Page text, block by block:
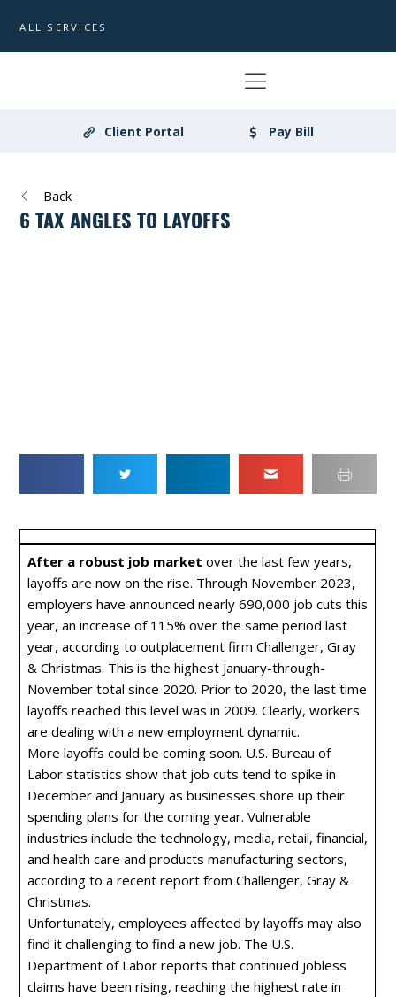
ALL SERVICES
Client Portal Pay Bill
Back
6 TAX ANGLES TO LAYOFFS
After a robust job market over the last few years,
layoffs are now on the rise. Through November 2023,
employers have announced nearly 690,000 job cuts this
year, an increase of 115% over the same period last
year, according to outplacement firm Challenger, Gray
& Christmas. This is the highest January-through-
November total since 2020. Prior to 2020, the last time
layoffs reached this level was in 2009. Clearly, workers
are dealing with a new employment dynamic.
More layoffs could be coming soon. U.S. Bureau of
Labor statistics show that job cuts tend to spike in
December and January as businesses shore up their
spending plans for the coming year. Vulnerable
industries include the technology, media, retail, financial,
and health care and products manufacturing sectors,
according to a recent report from Challenger, Gray &
Christmas.
Unfortunately, employees affected by layoffs may also
find it challenging to find a new job. The U.S.
Department of Labor reports that continued jobless
claims have been rising, reaching the highest rate in